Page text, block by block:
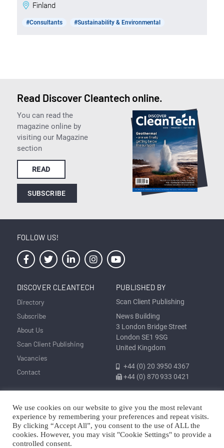
Finland
#Consultants #Sustainability & Environmental
Read Discover Cleantech online.
You can read the
magazine online by
visiting our Magazine
section
READ
SUBSCRIBE
FOLLOW US!
DISCOVER CLEANTECH
Directory
Subscribe
About Us
Scan Client Publishing
Vacancies
Contact
PUBLISHED BY
Scan Client Publishing
News Building
3 London Bridge Street
London SE1 9SG
United Kingdom
+44 (0) 20 3950 4367
+44 (0) 870 933 0421
Privacy
Policy
Corrections and Editorial
Policy
Cookie
Policy
Sitemap
© Discover Cleantech 2025 | Trading as Scan Client Publishing and
Discover Cleantech | Registered in England and Wales No. 06579237
We use cookies on our website to give you the most relevant
experience by remembering your preferences and repeat visits.
By clicking “Accept All”, you consent to the use of ALL the
cookies. However, you may visit "Cookie Settings" to provide a
controlled consent.